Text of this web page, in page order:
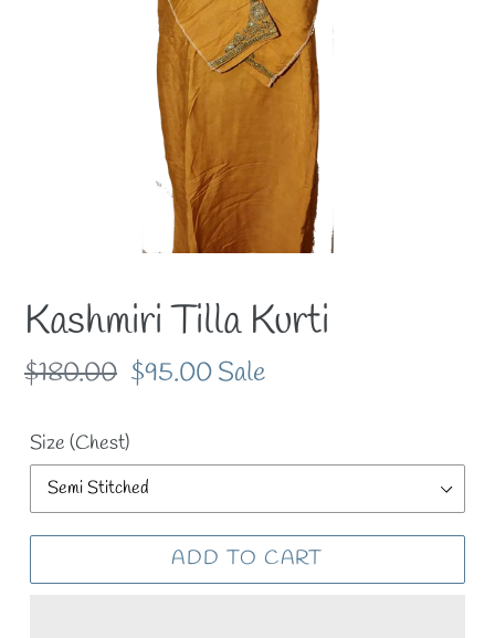
Kashmiri Tilla Kurti
Regular
$180.00 Sale
$95.00Sale
Size (Chest)
ADD TO CART